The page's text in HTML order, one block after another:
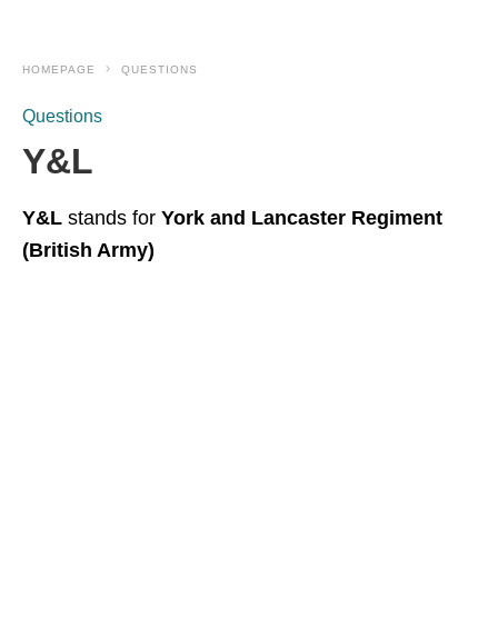
HOMEPAGE QUESTIONS
Questions
Y&L
Y&L stands for York and Lancaster Regiment
(British Army)